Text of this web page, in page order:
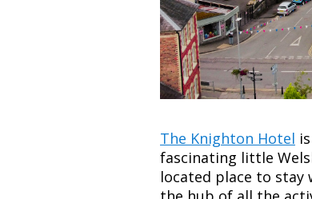
The Knighton Hotel
fascinating little
located place to